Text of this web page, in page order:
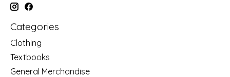
Categories
Clothing
Textbooks
General Merchandise